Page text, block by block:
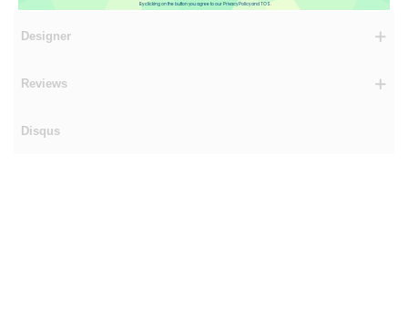
Designer
Reviews
Disqus
By clicking on the button you agree to our Privacy Policy and TOS.